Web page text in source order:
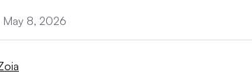
May 8, 2026